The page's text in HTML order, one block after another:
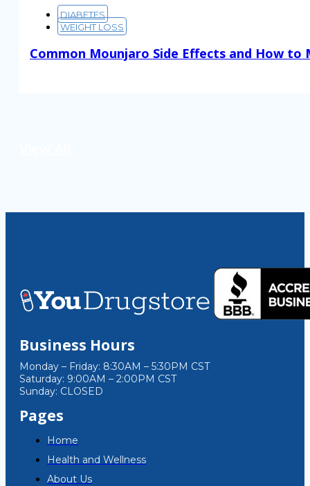
DIABETES
WEIGHT LOSS
Common Mounjaro Side Effects and How to
Business Hours
Monday – Friday: 8:30AM – 5:30PM CST
Saturday: 9:00AM – 2:00PM CST
Sunday: CLOSED
Pages
Home
Health and Wellness
About Us